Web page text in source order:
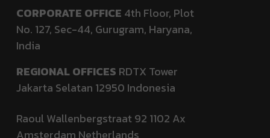
CORPORATE OFFICE 4th Floor, Plot
No. 127, Sec-44, Gurugram, Haryana,
India
REGIONAL OFFICES RDTX Tower
Jakarta Selatan 12950 Indonesia
Raoul Wallenbergstraat 92 1102 Ax
Amsterdam Netherlands